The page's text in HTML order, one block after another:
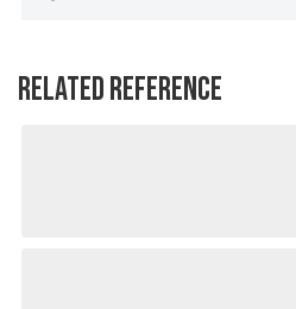
RELATED REFERENCE